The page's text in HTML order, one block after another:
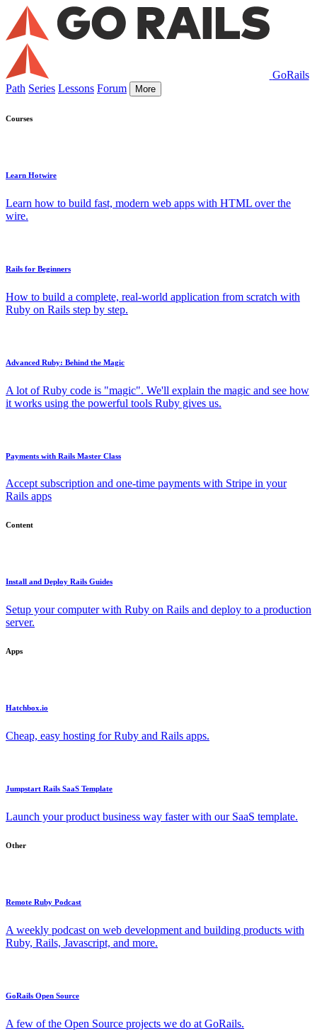
GoRails
Path Series Lessons Forum More
Courses
Learn Hotwire
Learn how to build fast, modern web apps with HTML over the
wire.
Rails for Beginners
How to build a complete, real-world application from scratch with
Ruby on Rails step by step.
Advanced Ruby: Behind the Magic
A lot of Ruby code is "magic". We'll explain the magic and see how
it works using the powerful tools Ruby gives us.
Payments with Rails Master Class
Accept subscription and one-time payments with Stripe in your
Rails apps
Content
Install and Deploy Rails Guides
Setup your computer with Ruby on Rails and deploy to a production
server.
Apps
Hatchbox.io
Cheap, easy hosting for Ruby and Rails apps.
Jumpstart Rails SaaS Template
Launch your product business way faster with our SaaS template.
Other
Remote Ruby Podcast
A weekly podcast on web development and building products with
Ruby, Rails, Javascript, and more.
GoRails Open Source
A few of the Open Source projects we do at GoRails.